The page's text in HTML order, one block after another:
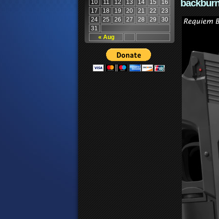
« Aug
10 11 12 13 14 15
16
17
18 19 20 21 22
23
24
25 26 27 28 29
30
31